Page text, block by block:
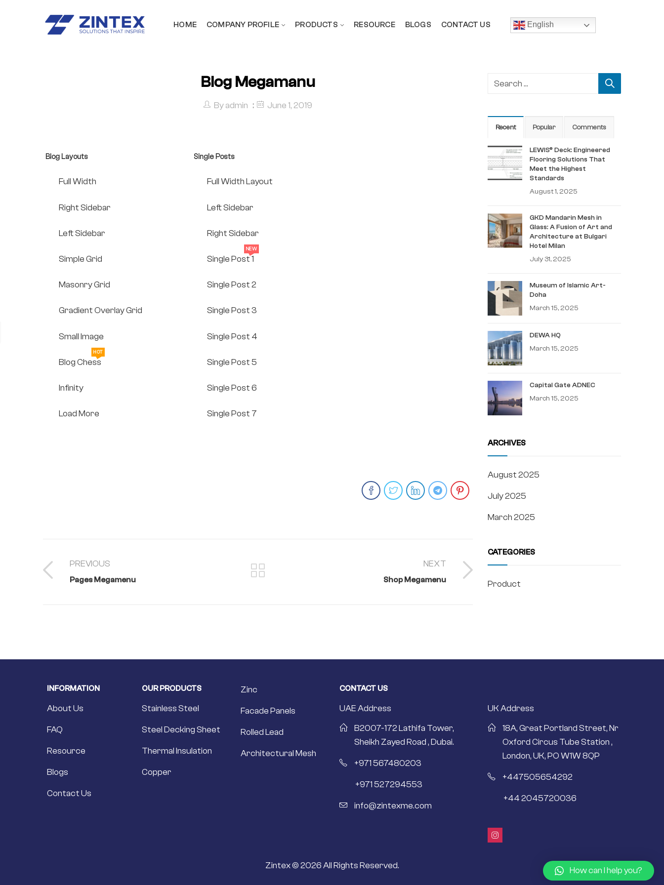
HOME COMPANY PROFILE PRODUCTS RESOURCE BLOGS CONTACT US English
Blog Megamanu
Byadmin June 1, 2019
Blog Layouts
Full Width
Right Sidebar
Left Sidebar
Simple Grid
Masonry Grid
Gradient Overlay Grid
Small Image
Blog Chess
HOT
Infinity
Load More
Single Posts
Full Width Layout
Left Sidebar
Right Sidebar
Single Post 1
NEW
Single Post 2
Single Post 3
Single Post 4
Single Post 5
Single Post 6
Single Post 7
PREVIOUS
Pages Megamenu
NEXT
Shop Megamenu
Recent Popular Comments
LEWIS® Deck: Engineered
Flooring Solutions That
Meet the Highest
Standards
August 1, 2025
GKD Mandarin Mesh in
Glass: A Fusion of Art and
Architecture at Bulgari
Hotel Milan
July 31, 2025
Museum of Islamic Art-
Doha
March 15, 2025
DEWA HQ
March 15, 2025
Capital Gate ADNEC
March 15, 2025
ARCHIVES
August 2025
July 2025
March 2025
CATEGORIES
Product
INFORMATION
About Us
FAQ
Resource
Blogs
Contact Us
OUR PRODUCTS
Stainless Steel
Steel Decking Sheet
Thermal Insulation
Copper
Zinc
Facade Panels
Rolled Lead
Architectural Mesh
CONTACT US
UAE Address
B2007-172 Lathifa Tower,
Sheikh Zayed Road , Dubai.
+971 567480203
+971 527294553
info@zintexme.com
UK Address
18A, Great Portland Street, Nr
Oxford Circus Tube Station ,
London, UK, PO W1W 8QP
+447505654292
+44 2045720036
Zintex © 2026 All Rights Reserved. How can I help you?